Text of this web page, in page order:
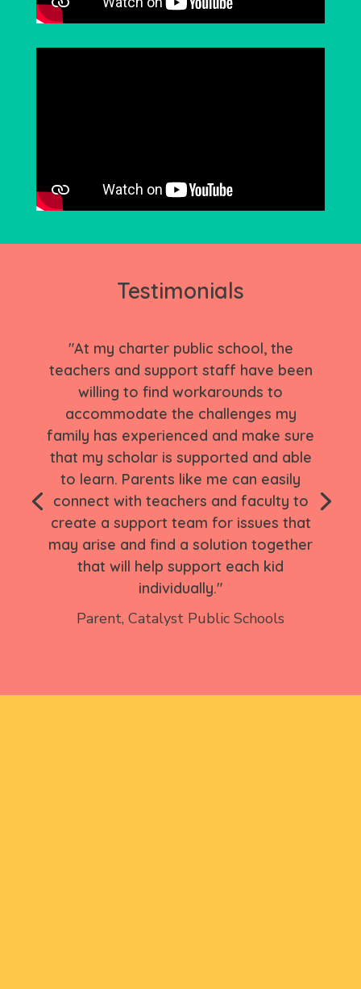
Testimonials
"At my charter public school, the
teachers and support staff have been
willing to find workarounds to
accommodate the challenges my
family has experienced and make sure
that my scholar is supported and able
to learn. Parents like me can easily
connect with teachers and faculty to
create a support team for issues that
may arise and find a solution together
that will help support each kid
individually."
Parent, Catalyst Public Schools